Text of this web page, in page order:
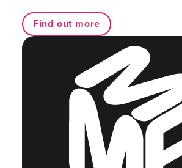
Find out more